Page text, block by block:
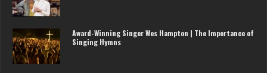
Award-Winning Singer Wes Hampton | The Importance of
Singing Hymns